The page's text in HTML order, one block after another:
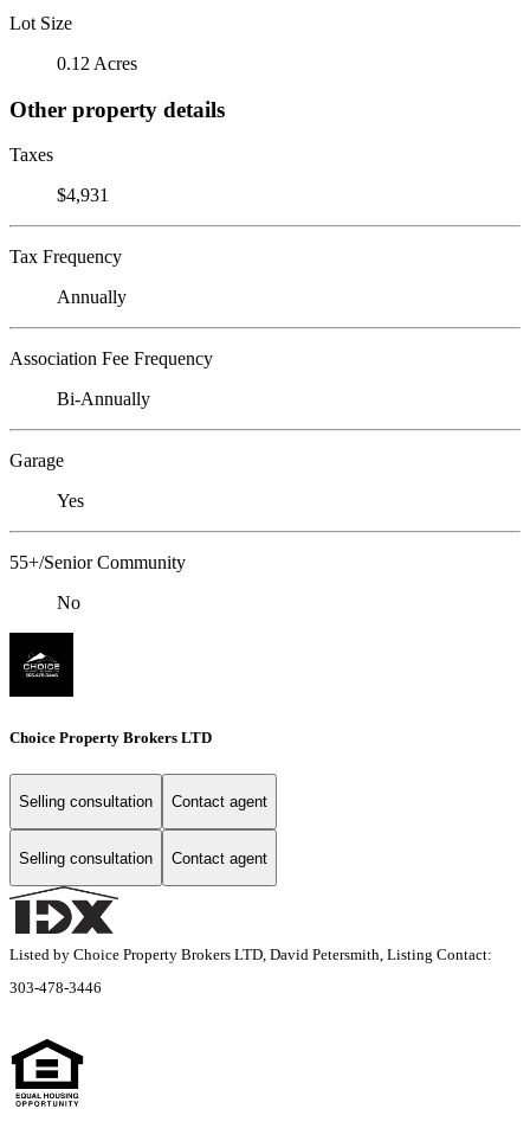
Lot Size
0.12 Acres
Other property details
Taxes
$4,931
Tax Frequency
Annually
Association Fee Frequency
Bi-Annually
Garage
Yes
55+/Senior Community
No
Choice Property Brokers LTD
Selling consultation Contact agent
Selling consultation Contact agent
Listed by Choice Property Brokers LTD, David Petersmith, Listing Contact:
303-478-3446